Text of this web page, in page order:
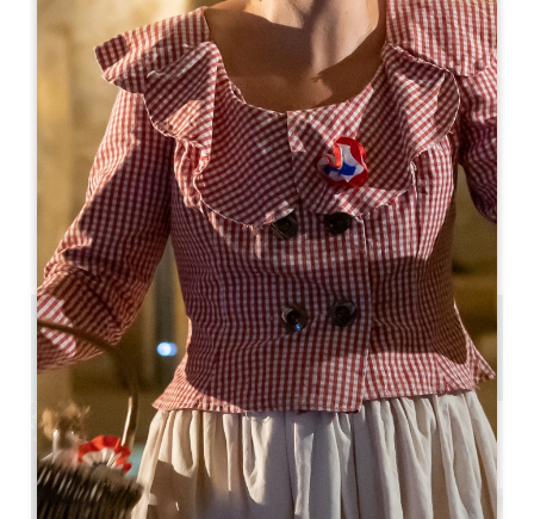
33570 Lussac
05 57 55 28 20
Contact us
U-shaped room capacity : 80
Theatre capacity : 150
10.1 km
Copy GPS code